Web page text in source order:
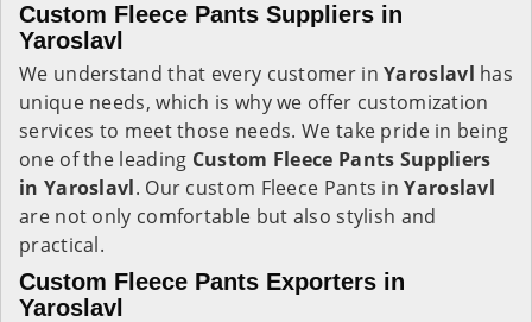
Custom Fleece Pants Suppliers in
Yaroslavl
We understand that every customer inYaroslavl has
unique needs, which is why we offer customization
services to meet those needs. We take pride in being
one of the leading Custom Fleece Pants Suppliers
in Yaroslavl. Our custom Fleece Pants inYaroslavl
are not only comfortable but also stylish and
practical.
Custom Fleece Pants Exporters in
Yaroslavl